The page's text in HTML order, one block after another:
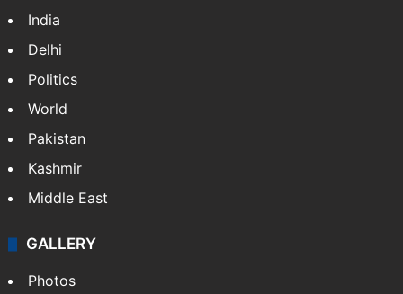
India
Delhi
Politics
World
Pakistan
Kashmir
Middle East
GALLERY
Photos